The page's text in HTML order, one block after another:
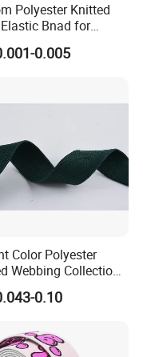
Polyester Knitted
Bnad for
and Pants Elastic
Tape0.005
Color Polyester
Webbing Collection
Accessories
0.10